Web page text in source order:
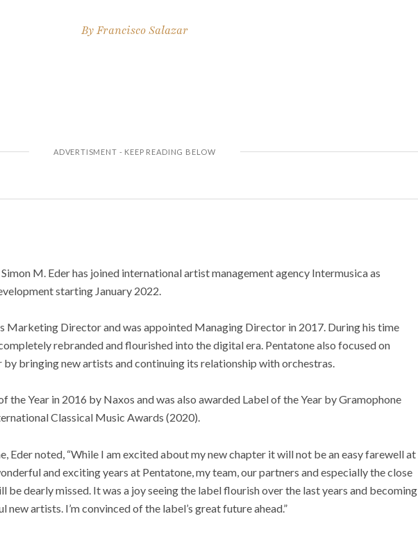
ByFrancisco Salazar
M. Eder has joined international artist management agency Intermusica as
starting January 2022.
Marketing Director and was appointed Managing Director in 2017. During his time
rebranded and flourished into the digital era. Pentatone also focused on
bringing new artists and continuing its relationship with orchestras.
the Year in 2016 by Naxos and was also awarded Label of the Year by Gramophone
Classical Music Awards (2020).
Eder noted, “While I am excited about my new chapter it will not be an easy farewell at
and exciting years at Pentatone, my team, our partners and especially the close
dearly missed. It was a joy seeing the label flourish over the last years and becoming
new artists. I’m convinced of the label’s great future ahead.”